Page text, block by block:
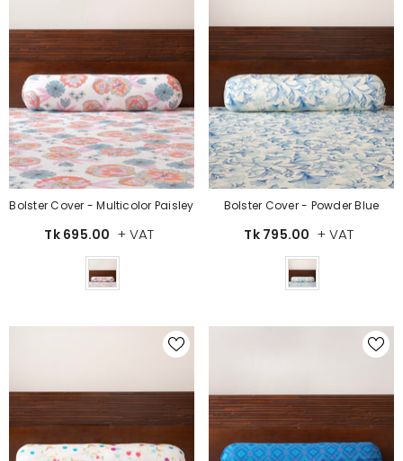
Bolster Cover - Multicolor Paisley
Tk 695.00 + VAT
Bolster Cover - Powder Blue
Tk 795.00 + VAT